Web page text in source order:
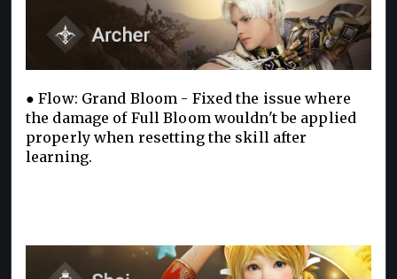
● Flow: Grand Bloom - Fixed the issue where
the damage of Full Bloom wouldn't be applied
properly when resetting the skill after
learning.